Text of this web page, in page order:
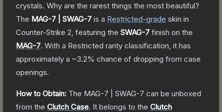
crystals. Why are the rarest things the most beautiful?
The MAG-7 | SWAG-7 is a Restricted-grade skin in
Counter-Strike 2 , featuring the SWAG-7 finish on the
MAG-7. With a Restricted rarity classification, it has
approximately a ~3.2% chance of dropping from case
openings.
How to Obtain: The MAG-7 | SWAG-7 can be unboxed
from the Clutch Case. It belongs to the Clutch